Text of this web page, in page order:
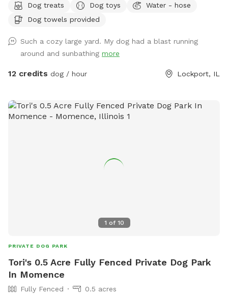
simply flop down and relax. While the yard itself is all yours
during your visit, other animals and pets may be seen or
watch or listen to. Whether your dog is here to sprint, sniff,
or sunbathe, we hope they leave happy, tired, and dreaming
of their next visit!
Dog treats Dog toys
Water - hose
Dog towels provided
Such a cozy large yard. My dog had a blast running
around and sunbathing more
12 credits dog / hour Lockport, IL
1 of 10
PRIVATE DOG PARK
Tori's 0.5 Acre Fully Fenced Private Dog Park
In Momence
Fully Fenced
0.5 acres